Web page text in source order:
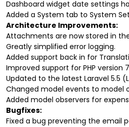
Dashboard widget date settings
Added a System tab to System
Architecture Improvements:
Attachments are now stored in
Greatly simplified error logging.
Added support back in for
Improved support for PHP version
Updated to the latest Laravel 5.5
Changed model events to model
Added model observers for
Bugfixes:
Fixed a bug preventing the email